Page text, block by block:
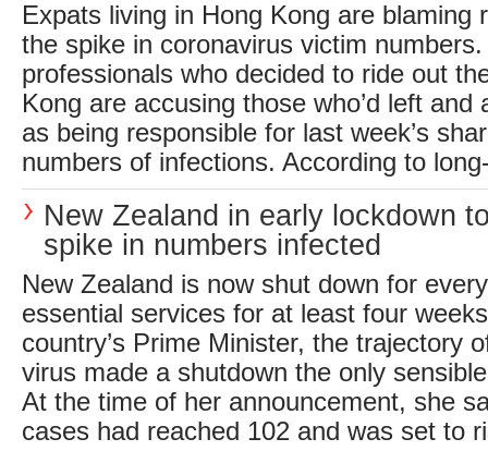
Expats living in Hong Kong are blaming
the spike in coronavirus victim
professionals who decided to ride out
Kong are accusing those who’d left and
as being responsible for last week’s
numbers of infections. According to
New Zealand in early lockdown
spike in numbers infected
New Zealand is now shut down for
essential services for at least four
country’s Prime Minister, the trajectory
virus made a shutdown the only
At the time of her announcement, she
cases had reached 102 and was set to